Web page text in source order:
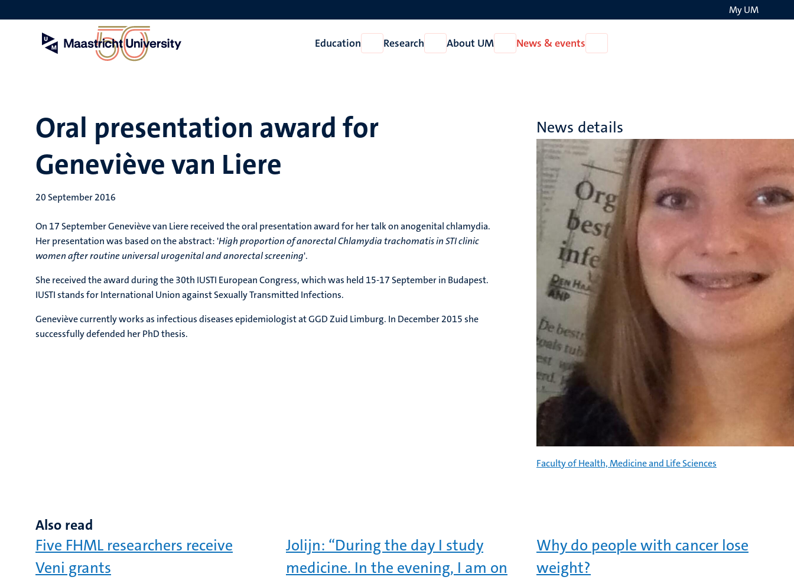
to
My UM
Education
Open
Education
Research
Open
Research
About UM
Open
About
News & events
News
Oral presentation award for
Geneviève van Liere
20 September 2016
On 17 September Geneviève van Liere received the oral presentation award for her talk on anogenital chlamydia.
Her presentation was based on the abstract: 'High proportion of anorectal Chlamydia trachomatis in STI clinic
women after routine universal urogenital and anorectal screening'.
She received the award during the 30th IUSTI European Congress, which was held 15-17 September in Budapest.
IUSTI stands for International Union against Sexually Transmitted Infections.
Geneviève currently works as infectious diseases epidemiologist at GGD Zuid Limburg. In December 2015 she
successfully defended her PhD thesis.
News details
Faculty of Health, Medicine and Life Sciences
Also read
Five FHML researchers receive
Veni grants
Jolijn: “During the day I study
medicine. In the evening, I am on
Why do people with cancer lose
weight?